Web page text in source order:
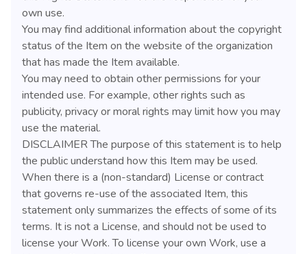
own use.
You may find additional information about the copyright
status of the Item on the website of the organization
that has made the Item available.
You may need to obtain other permissions for your
intended use. For example, other rights such as
publicity, privacy or moral rights may limit how you may
use the material.
DISCLAIMER The purpose of this statement is to help
the public understand how this Item may be used.
When there is a (non-standard) License or contract
that governs re-use of the associated Item, this
statement only summarizes the effects of some of its
terms. It is not a License, and should not be used to
license your Work. To license your own Work, use a